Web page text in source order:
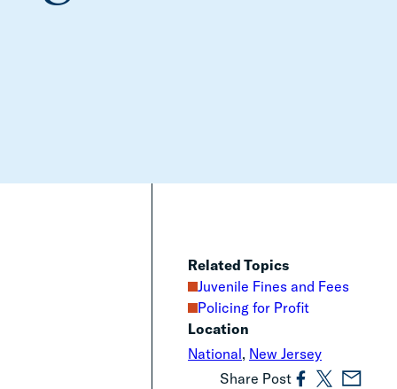
Related Topics
Juvenile Fines and Fees
Policing for Profit
Location
National, New Jersey
Share Post